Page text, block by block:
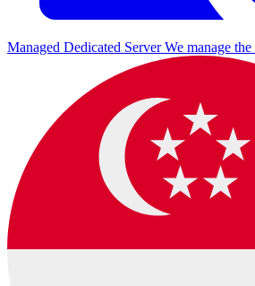
Managed Dedicated Server We manage